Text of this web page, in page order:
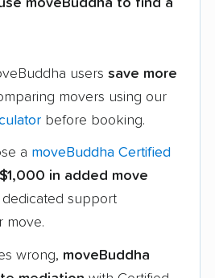
moveBuddha to find a
users save more
movers using our
before booking.
a moveBuddha Certified
$1,000 in added move
dedicated support
move.
wrong, moveBuddha